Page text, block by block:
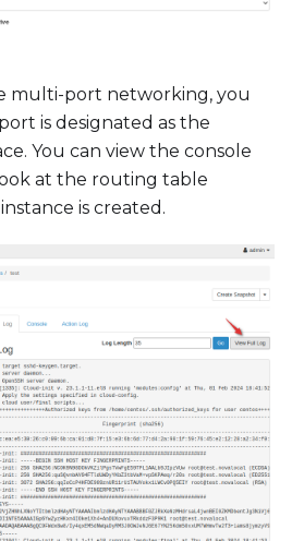
multi-port networking, you
is designated as the
You can view the console
at the routing table
is created.